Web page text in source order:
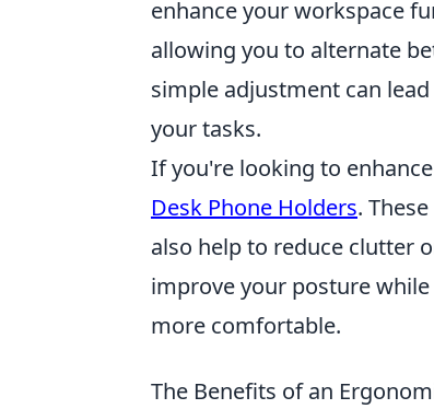
enhance your workspace
allowing you to alternate
simple adjustment can
your tasks.
If you're looking to
Desk Phone Holders.
also help to reduce clutter
improve your posture
more comfortable.
The Benefits of an